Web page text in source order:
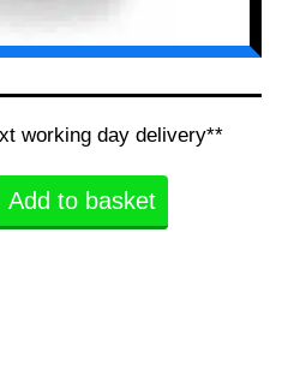
working day delivery**
Add to basket